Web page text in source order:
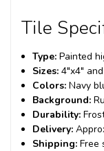
Tile
Type: Painted
Sizes: 4"x4"
Colors: Navy
Background:
Durability:
Delivery:
Shipping: Free